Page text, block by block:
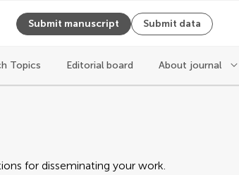
Submit manuscript Submit data
Topics Editorial board About journal
for disseminating your work.